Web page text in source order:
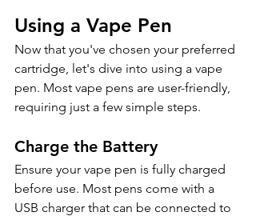
Using a Vape Pen
Now that you've chosen your preferred
cartridge, let's dive into using a vape
pen. Most vape pens are user-friendly,
requiring just a few simple steps.
Charge the Battery
Ensure your vape pen is fully charged
before use. Most pens come with a
USB charger that can be connected to